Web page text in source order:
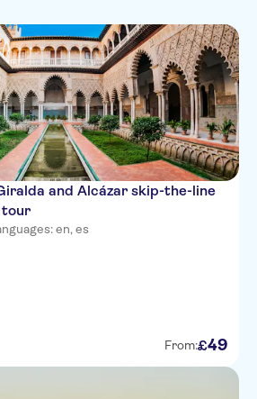
visits
& traditions
and Alcázar skip-the-line
tour
en, es
From:£49